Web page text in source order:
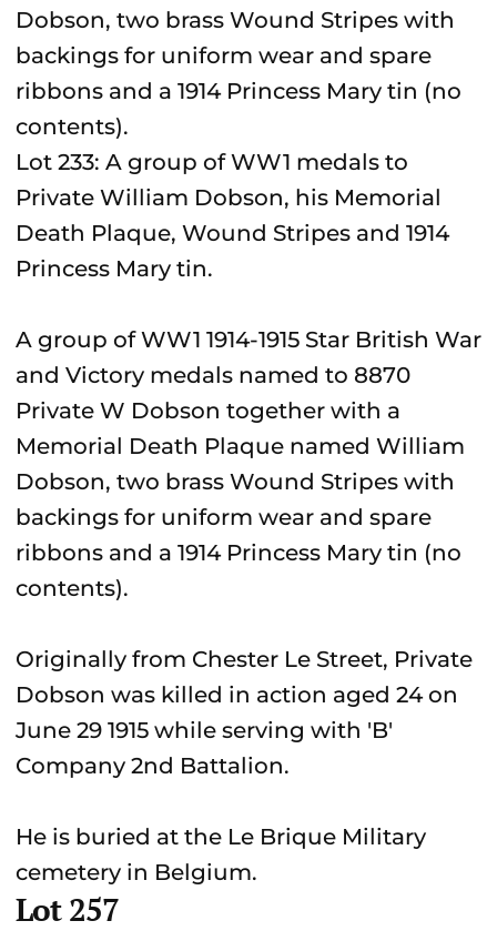
Lot 233: A group of WW1 medals to
Private William Dobson, his Memorial
Death Plaque, Wound Stripes and 1914
Princess Mary tin.
A group of WW1 1914-1915 Star British War
and Victory medals named to 8870
Private W Dobson together with a
Memorial Death Plaque named William
Dobson, two brass Wound Stripes with
backings for uniform wear and spare
ribbons and a 1914 Princess Mary tin (no
contents).
Originally from Chester Le Street, Private
Dobson was killed in action aged 24 on
June 29 1915 while serving with 'B'
Company 2nd Battalion.
He is buried at the Le Brique Military
cemetery in Belgium.
Lot 257